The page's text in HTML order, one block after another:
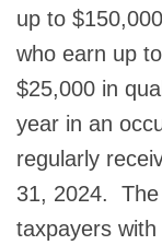
up to
who earn up
$25,000 in
year in an
regularly
31, 2024.
taxpayers